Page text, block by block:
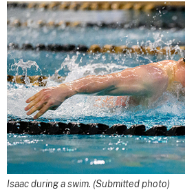
Isaac during a swim. (Submitted photo)